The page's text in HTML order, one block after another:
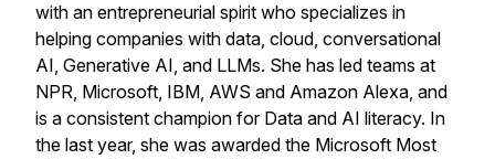
with an entrepreneurial spirit who specializes in
helping companies with data, cloud, conversational
AI, Generative AI, and LLMs. She has led teams at
NPR, Microsoft, IBM, AWS and Amazon Alexa, and
is a consistent champion for Data and AI literacy. In
the last year, she was awarded the Microsoft Most